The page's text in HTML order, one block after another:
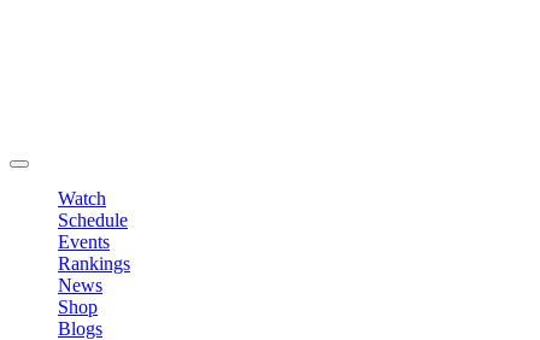
Watch
Schedule
Events
Rankings
News
Shop
Blogs